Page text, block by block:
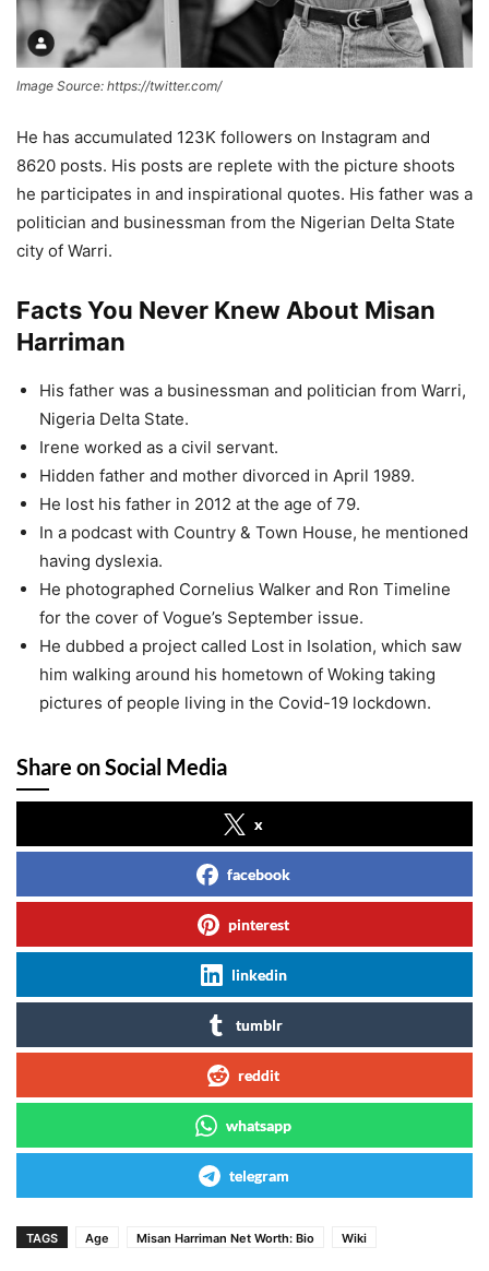
Image Source: https://twitter.com/
He has accumulated 123K followers on Instagram and
8620 posts. His posts are replete with the picture shoots
he participates in and inspirational quotes. His father was a
politician and businessman from the Nigerian Delta State
city of Warri.
Facts You Never Knew About Misan
Harriman
His father was a businessman and politician from Warri,
Nigeria Delta State.
Irene worked as a civil servant.
Hidden father and mother divorced in April 1989.
He lost his father in 2012 at the age of 79.
In a podcast with Country & Town House, he mentioned
having dyslexia.
He photographed Cornelius Walker and Ron Timeline
for the cover of Vogue’s September issue.
He dubbed a project called Lost in Isolation, which saw
him walking around his hometown of Woking taking
pictures of people living in the Covid-19 lockdown.
Share on Social Media
x
facebook
pinterest
linkedin
tumblr
reddit
whatsapp
telegram
TAGS Age Misan Harriman Net Worth: Bio Wiki